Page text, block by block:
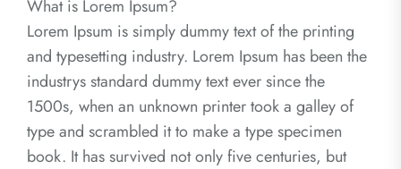
What is Lorem Ipsum?
Lorem Ipsum is simply dummy text of the printing
and typesetting industry. Lorem Ipsum has been the
industrys standard dummy text ever since the
1500s, when an unknown printer took a galley of
type and scrambled it to make a type specimen
book. It has survived not only five centuries, but